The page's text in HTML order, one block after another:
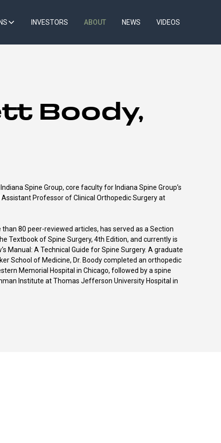
INVESTORS ABOUT NEWS VIDEOS
Boody,
Spine Group, core faculty for Indiana Spine Group’s
Professor of Clinical Orthopedic Surgery at
than 80 peer-reviewed articles, has served as a Section
Textbook of Spine Surgery, 4th Edition, and currently is
Manual: A Technical Guide for Spine Surgery. A graduate
School of Medicine, Dr. Boody completed an orthopedic
Memorial Hospital in Chicago, followed by a spine
Institute at Thomas Jefferson University Hospital in